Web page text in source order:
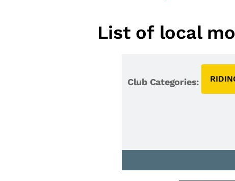
List of local
Club Categories: